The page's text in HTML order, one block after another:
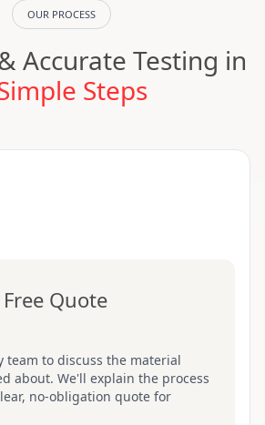
OUR PROCESS
Accurate Testing in
Steps
Quote
team to discuss the material
about. We'll explain the process
no-obligation quote for